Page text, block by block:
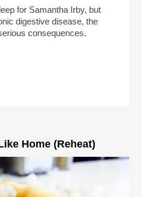
for Samantha Irby, but
digestive disease, the
consequences.
Home (Reheat)